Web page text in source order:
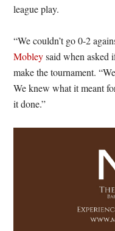
league play.
“We couldn’t go 0-2
Mobleysaid when asked
make the tournament.
We knew what it meant
it done.”